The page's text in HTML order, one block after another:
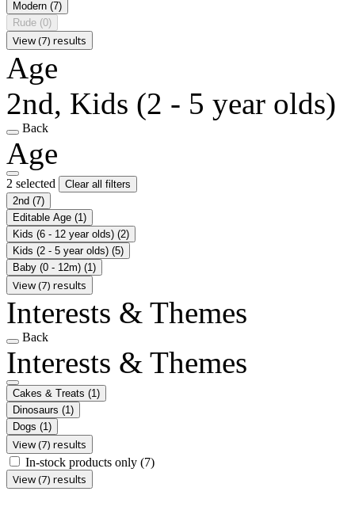
Modern (7)
Rude (0)
View (7) results
Age
2nd, Kids (2 - 5 year olds)
Back
Age
2 selected
Clear all filters
2nd (7)
Editable Age (1)
Kids (6 - 12 year olds) (2)
Kids (2 - 5 year olds) (5)
Baby (0 - 12m) (1)
View (7) results
Interests & Themes
Back
Interests & Themes
Cakes & Treats (1)
Dinosaurs (1)
Dogs (1)
View (7) results
In-stock products only (7)
View (7) results